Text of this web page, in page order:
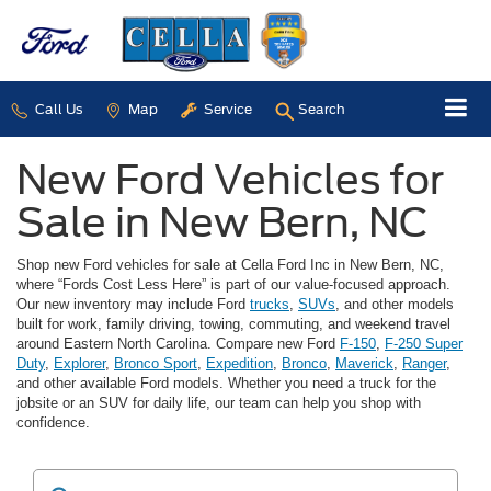
Call Us Map Service Search
New Ford Vehicles for
Sale in New Bern, NC
Shop new Ford vehicles for sale at Cella Ford Inc in New Bern, NC,
where “Fords Cost Less Here” is part of our value-focused approach.
Our new inventory may include Ford trucks SUVs , and other models
built for work, family driving, towing, commuting, and weekend travel
around Eastern North Carolina. Compare new Ford F-150 F-250 Super
Duty, Explorer, Bronco Sport Expedition Bronco Maverick Ranger,
and other available Ford models. Whether you need a truck for the
jobsite or an SUV for daily life, our team can help you shop with
confidence.